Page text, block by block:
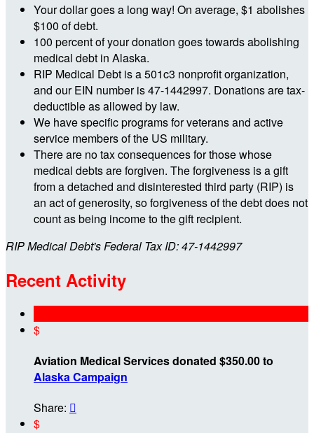
Your dollar goes a long way! On average, $1 abolishes
$100 of debt.
100 percent of your donation goes towards abolishing
medical debt in Alaska.
RIP Medical Debt is a 501c3 nonprofit organization,
and our EIN number is 47-1442997. Donations are tax-
deductible as allowed by law.
We have specific programs for veterans and active
service members of the US military.
There are no tax consequences for those whose
medical debts are forgiven. The forgiveness is a gift
from a detached and disinterested third party (RIP) is
an act of generosity, so forgiveness of the debt does not
count as being income to the gift recipient.
RIP Medical Debt's Federal Tax ID: 47-1442997
Recent Activity
$
Aviation Medical Services donated $350.00 to
Alaska Campaign
Share: 
$